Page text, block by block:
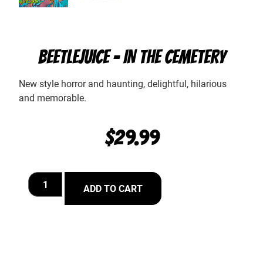
BEETLEJUICE – IN THE CEMETERY
New style horror and haunting, delightful, hilarious
and memorable.
$29.99
ADD TO CART